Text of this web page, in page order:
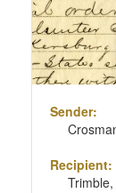
Sender:
Recipient: